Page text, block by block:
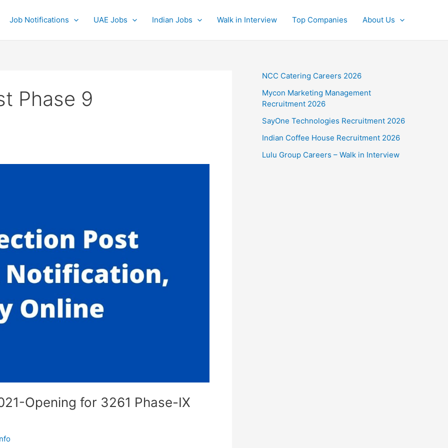
Job Notifications UAE Jobs Indian Jobs Walk in Interview Top Companies About Us
Phase 9
Opening for 3261 Phase-IX
NCC Catering Careers 2026
Mycon Marketing Management
Recruitment 2026
SayOne Technologies Recruitment 2026
Indian Coffee House Recruitment 2026
Lulu Group Careers – Walk in Interview